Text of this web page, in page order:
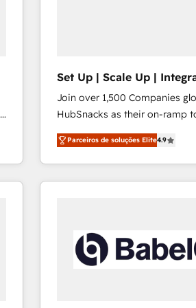
Set Up | Scale Up |
FlexPlan
Join over 1,500 Companies
HubSnacks as their on-ramp
Simple pay-as-you-go plans
1️⃣ Set Up | Onboarding New
HubSpot portals 2️⃣ Scale Up | 100% HubSpot Task
Execution... Global 24/7 ... All Experts 3️⃣
Click "Contact Business" ⬅️ to
Integration templates that put
of your tech stack, syncing... 🛍️ Shopify or
Parceiros de soluções Elite4.9